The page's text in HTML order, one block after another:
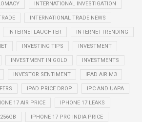
INTERNATIONAL INVESTIGATION
INTERNATIONAL TRADE NEWS
INTERNETLAUGHTER INTERNETTRENDING
INVESTING TIPS INVESTMENT
INVESTMENT IN GOLD INVESTMENTS
INVESTOR SENTIMENT IPAD AIR M3
IPAD PRICE DROP IPC AND UAPA
17 AIR PRICE IPHONE 17 LEAKS
IPHONE 17 PRO INDIA PRICE